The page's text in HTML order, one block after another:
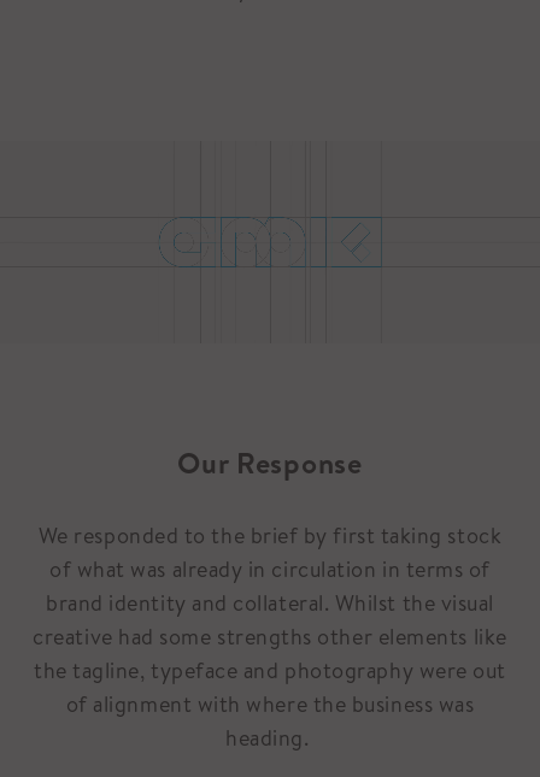
Our Response
We responded to the brief by first taking stock
of what was already in circulation in terms of
brand identity and collateral. Whilst the visual
creative had some strengths other elements like
the tagline, typeface and photography were out
of alignment with where the business was
heading.